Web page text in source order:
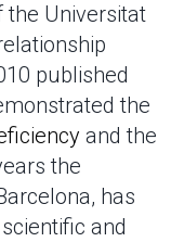
Universitat
published
the
and the
the
has
and